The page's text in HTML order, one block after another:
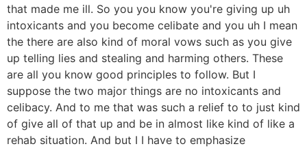
that made me ill. So you you know you're giving up uh
intoxicants and you become celibate and you uh I mean
the there are also kind of moral vows such as you give
up telling lies and stealing and harming others. These
are all you know good principles to follow. But I
suppose the two major things are no intoxicants and
celibacy. And to me that was such a relief to to just kind
of give all of that up and be in almost like kind of like a
rehab situation. And but I I have to emphasize